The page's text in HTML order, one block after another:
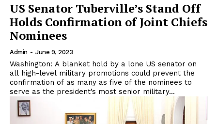
US Senator Tuberville’s Stand Off
Holds Confirmation of Joint Chiefs
Nominees
Admin - June 9, 2023
Washington: A blanket hold by a lone US senator on
all high-level military promotions could prevent the
confirmation of as many as five of the nominees to
serve as the president’s most senior military...